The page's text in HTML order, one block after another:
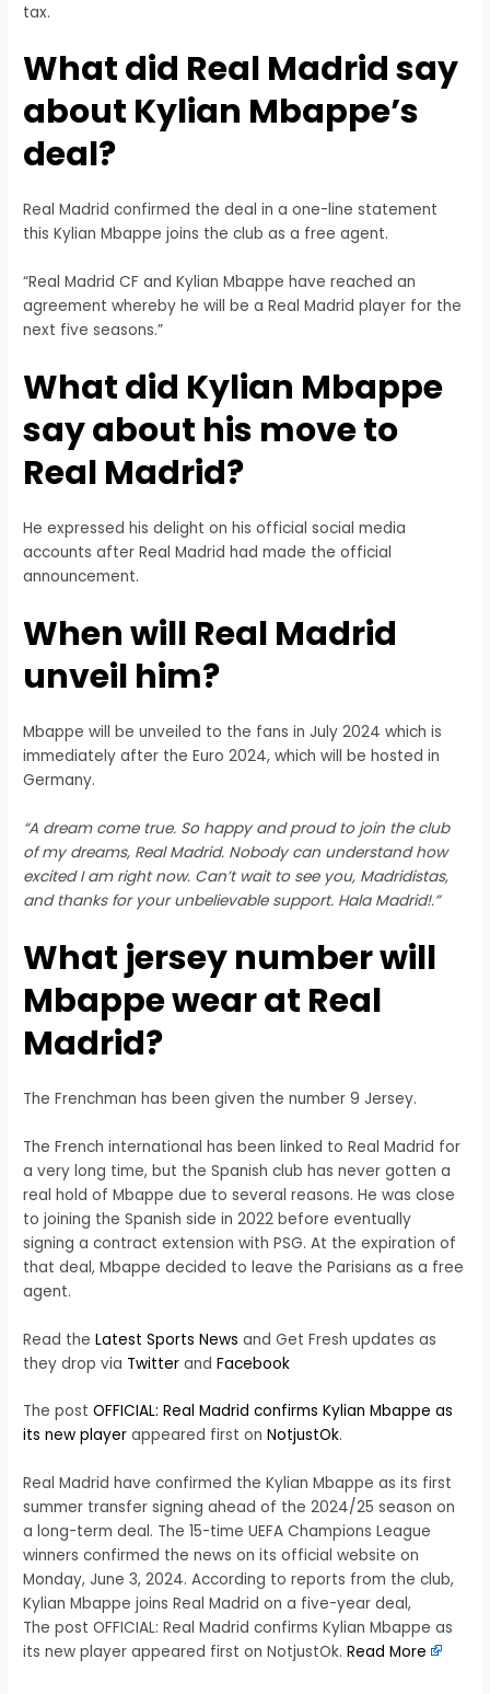
tax.
What did Real Madrid say
about Kylian Mbappe’s
deal?
Real Madrid confirmed the deal in a one-line statement
this Kylian Mbappe joins the club as a free agent.
“Real Madrid CF and Kylian Mbappe have reached an
agreement whereby he will be a Real Madrid player for the
next five seasons.”
What did Kylian Mbappe
say about his move to
Real Madrid?
He expressed his delight on his official social media
accounts after Real Madrid had made the official
announcement.
When will Real Madrid
unveil him?
Mbappe will be unveiled to the fans in July 2024 which is
immediately after the Euro 2024, which will be hosted in
Germany.
“A dream come true. So happy and proud to join the club
of my dreams, Real Madrid. Nobody can understand how
excited I am right now. Can’t wait to see you, Madridistas,
and thanks for your unbelievable support. Hala Madrid!.”
What jersey number will
Mbappe wear at Real
Madrid?
The Frenchman has been given the number 9 Jersey.
The French international has been linked to Real Madrid for
a very long time, but the Spanish club has never gotten a
real hold of Mbappe due to several reasons. He was close
to joining the Spanish side in 2022 before eventually
signing a contract extension with PSG. At the expiration of
that deal, Mbappe decided to leave the Parisians as a free
agent.
Read theLatest Sports News and Get Fresh updates as
they drop via Twitter andFacebook
The postOFFICIAL: Real Madrid confirms Kylian Mbappe as
its new player appeared first onNotjustOk.
Real Madrid have confirmed the Kylian Mbappe as its first
summer transfer signing ahead of the 2024/25 season on
a long-term deal. The 15-time UEFA Champions League
winners confirmed the news on its official website on
Monday, June 3, 2024. According to reports from the club,
Kylian Mbappe joins Real Madrid on a five-year deal,
The post OFFICIAL: Real Madrid confirms Kylian Mbappe as
its new player appeared first on NotjustOk.Read More